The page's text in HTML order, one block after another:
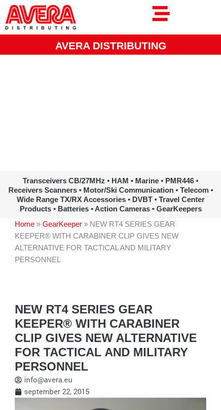
naar
de
AVERA DISTRIBUTING
Transceivers CB/27MHz • HAM • Marine • PMR446 •
Receivers Scanners • Motor/Ski Communication • Telecom •
Wide Range TX/RX Accessories • DVBT • Travel Center
Products • Batteries • Action Cameras • GearKeepers
Home »GearKeeper » NEW RT4 SERIES GEAR
KEEPER® WITH CARABINER CLIP GIVES NEW
ALTERNATIVE FOR TACTICAL AND MILITARY
PERSONNEL
NEW RT4 SERIES GEAR
KEEPER® WITH CARABINER
CLIP GIVES NEW ALTERNATIVE
FOR TACTICAL AND MILITARY
PERSONNEL
info@avera.eu
september 22, 2015